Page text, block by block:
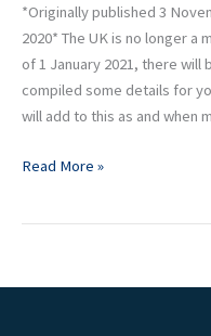
*Originally published 3
2020* The UK is no longer a
of 1 January 2021, there will
compiled some details for
will add to this as and when
Read More »